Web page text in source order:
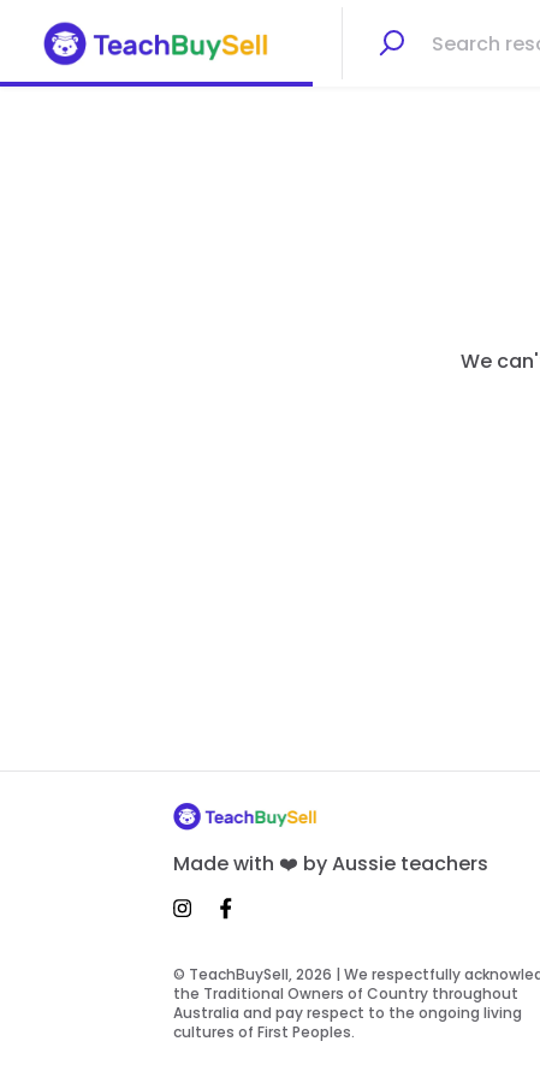
We
Made with ❤️ by Aussie teachers
© TeachBuySell, 2026 | We respectfully
the Traditional Owners of Country throughout
Australia and pay respect to the ongoing living
cultures of First Peoples.